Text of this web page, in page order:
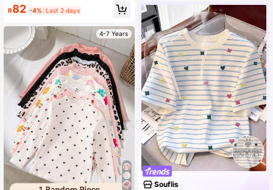
R82 -4% Last 2 days
4-7 Years
y Wear, Outings, School And Other
Occasions
Souflis